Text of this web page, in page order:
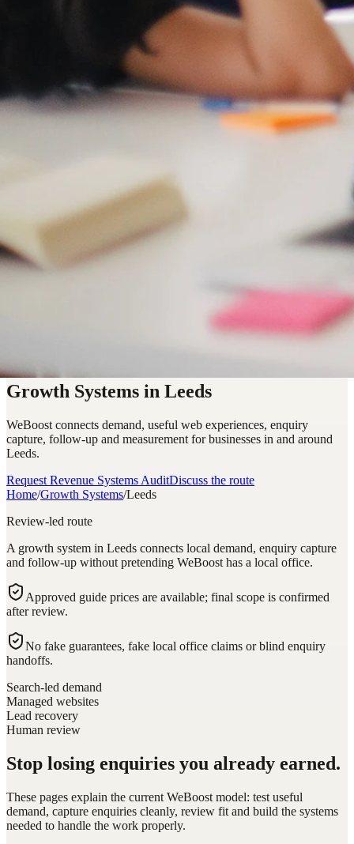
Growth Systems in Leeds
WeBoost connects demand, useful web experiences, enquiry
capture, follow-up and measurement for businesses in and around
Leeds.
Request Revenue Systems AuditDiscuss the route
Home/Growth Systems/Leeds
Review-led route
A growth system in Leeds connects local demand, enquiry capture
and follow-up without pretending WeBoost has a local office.
Approved guide prices are available; final scope is confirmed
after review.
No fake guarantees, fake local office claims or blind enquiry
handoffs.
Search-led demand
Managed websites
Lead recovery
Human review
Stop losing enquiries you already earned.
These pages explain the current WeBoost model: test useful
demand, capture enquiries cleanly, review fit and build the systems
needed to handle the work properly.